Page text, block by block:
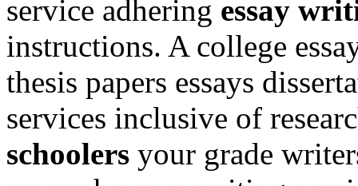
service adhering essay
instructions. A college
thesis papers essays
services inclusive of
schoolers your grade